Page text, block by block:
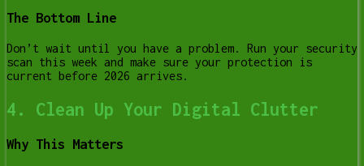
The Bottom Line
Don’t wait until you have a problem. Run your security
scan this week and make sure your protection is
current before 2026 arrives.
4. Clean Up Your Digital Clutter
Why This Matters